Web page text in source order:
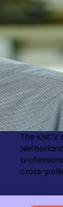
The
cross-